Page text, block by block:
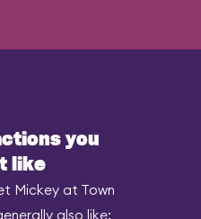
you
like
Mickey at Town
also like: